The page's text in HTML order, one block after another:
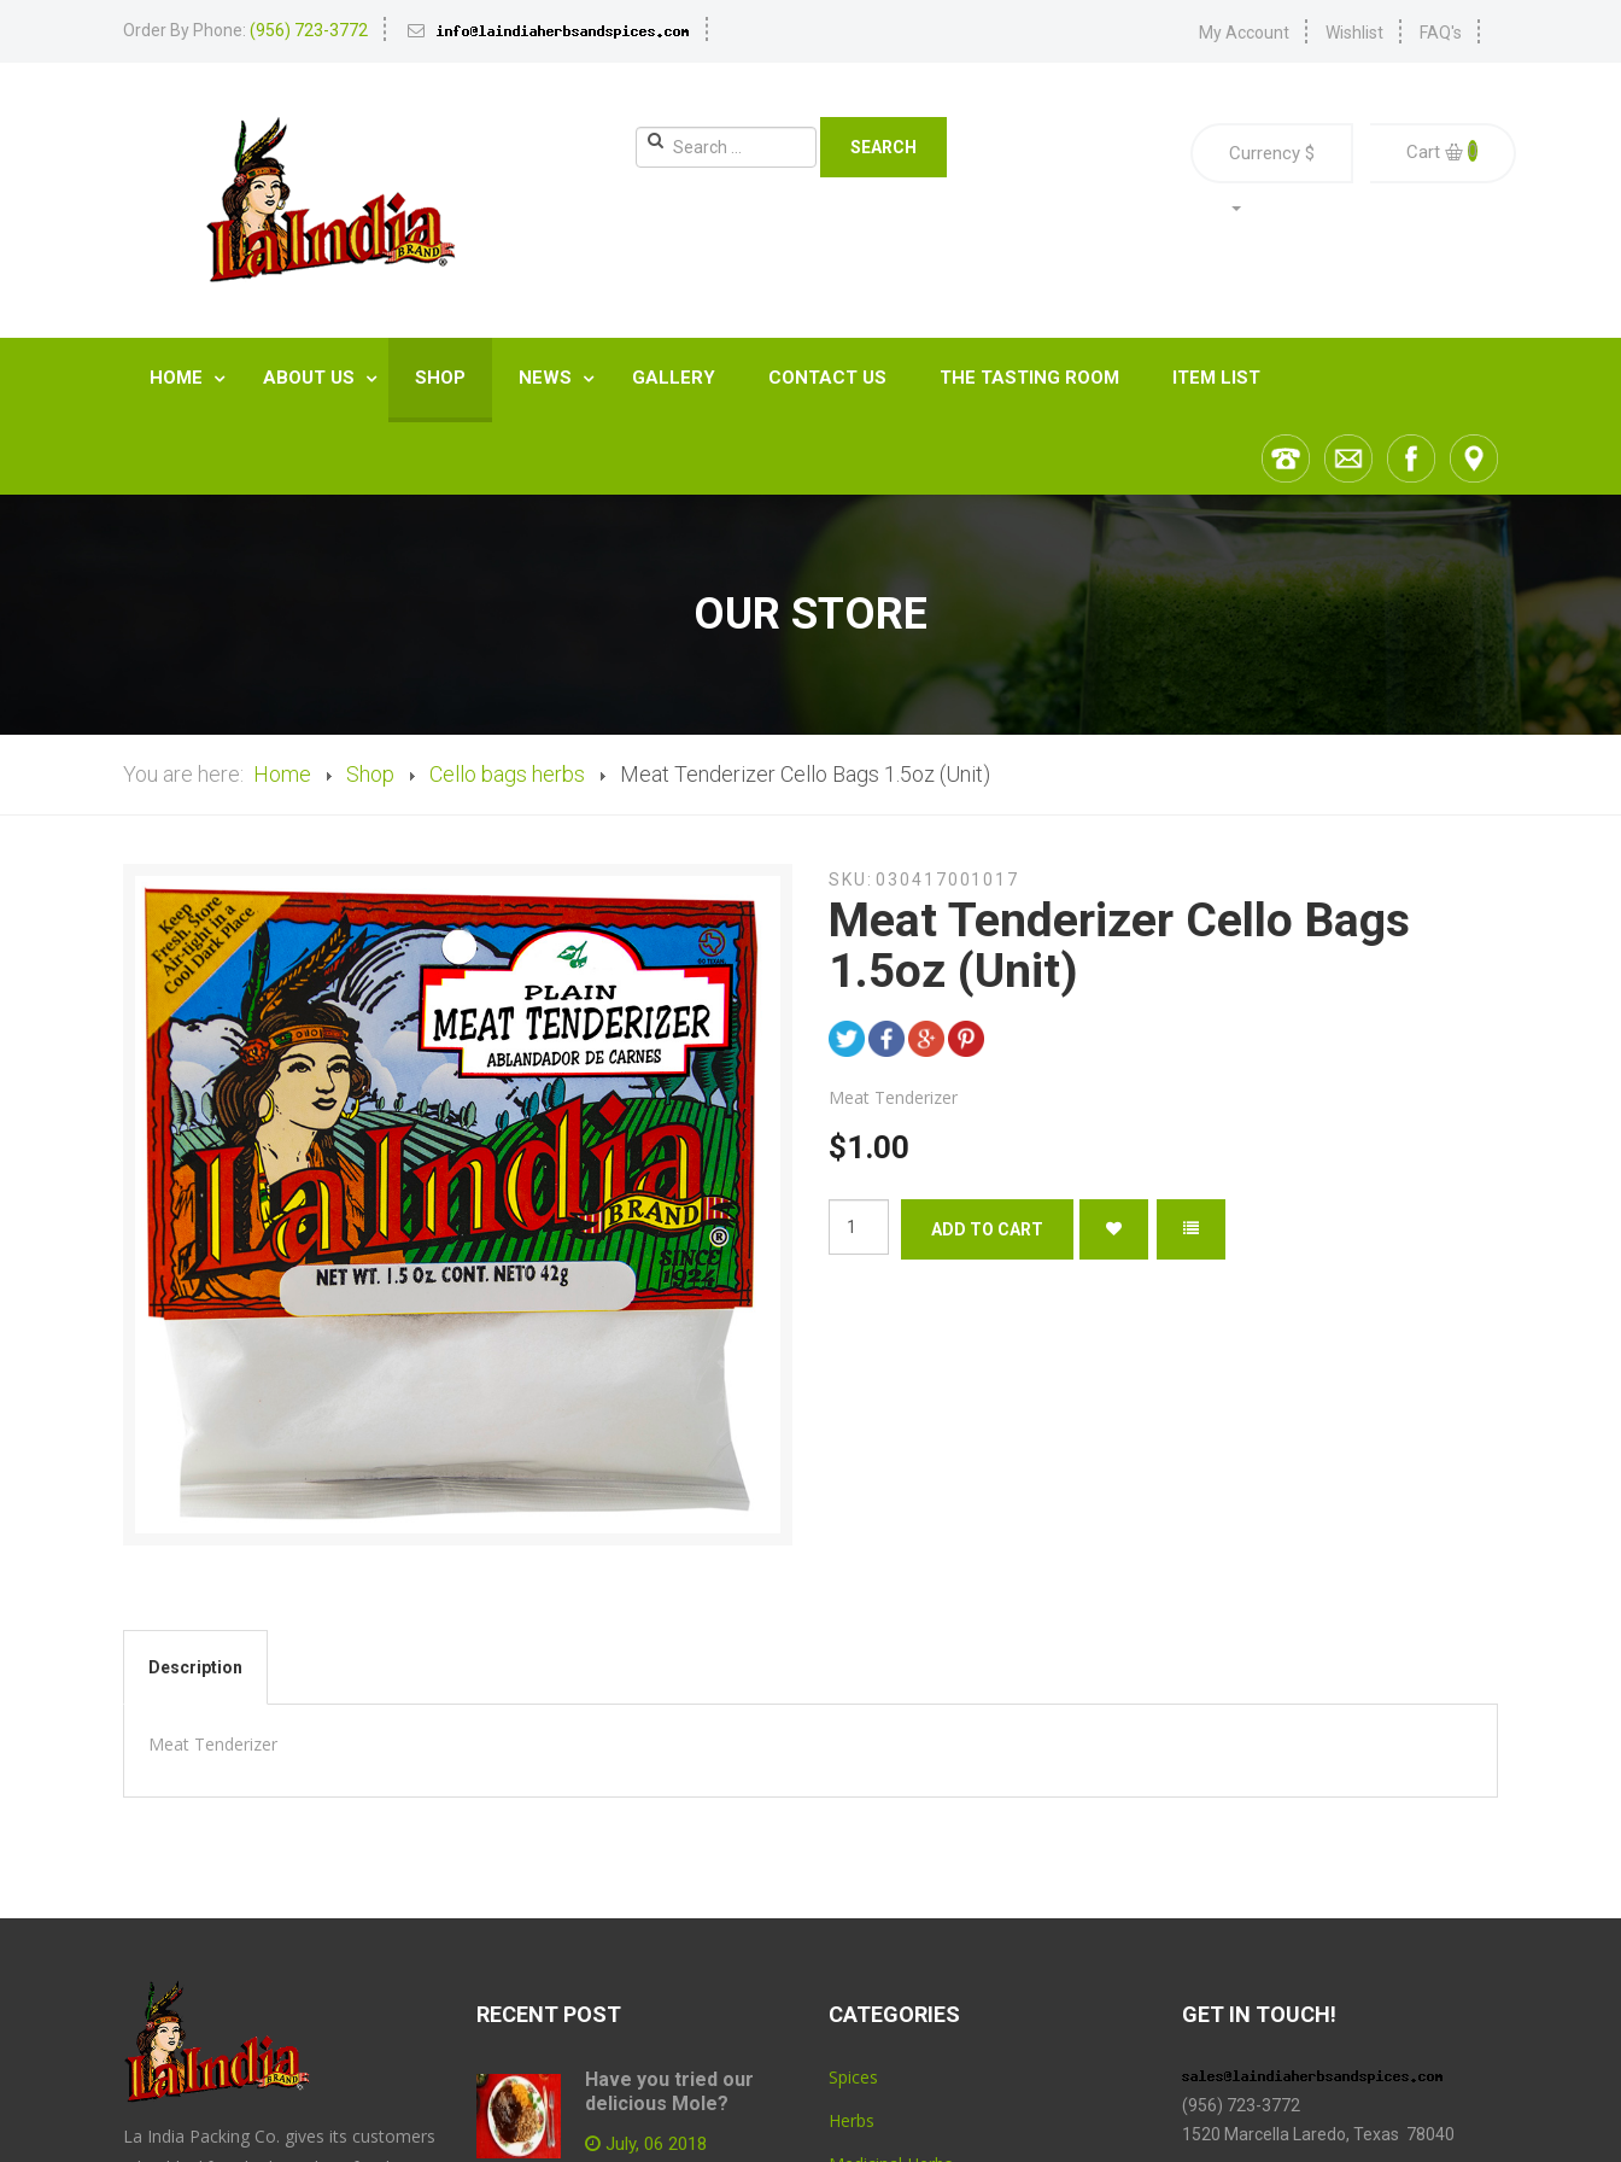
Order By Phone: (956) 723-3772 My Account Wishlist FAQ's
SEARCH Currency $ Cart 0
HOME ABOUT US SHOP NEWS GALLERY CONTACT US THE TASTING ROOM ITEM LIST
OUR STORE
You are here: Home Shop Cello bags herbs Meat Tenderizer Cello Bags 1.5oz (Unit)
SKU: 030417001017
Meat Tenderizer Cello Bags
1.5oz (Unit)
Meat Tenderizer
$1.00
Description
Meat Tenderizer
La India Packing Co. gives its customers
RECENT POST
Have you tried our
delicious Mole?
July, 06 2018
CATEGORIES
Spices
Herbs
GET IN TOUCH!
(956) 723-3772
1520 Marcella Laredo, Texas 78040